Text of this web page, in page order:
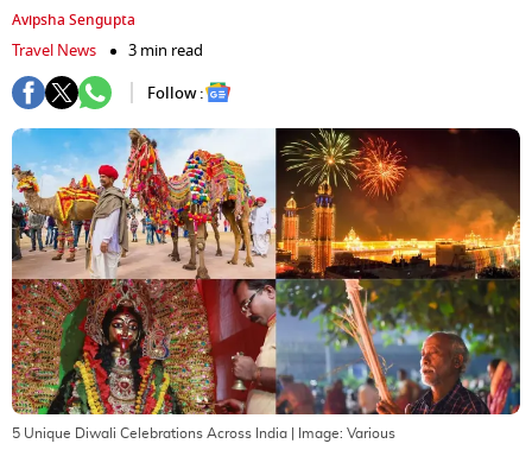
Avipsha Sengupta
Travel News
3 min read
Follow :
5 Unique Diwali Celebrations Across India | Image: Various